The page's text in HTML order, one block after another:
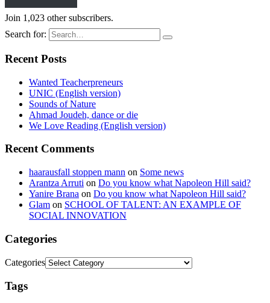
Join 1,023 other subscribers.
Search for:
Recent Posts
Wanted Teacherpreneurs
UNIC (English version)
Sounds of Nature
Ahmad Joudeh, dance or die
We Love Reading (English version)
Recent Comments
haarausfall stoppen mann on Some news
Arantza Arruti on Do you know what Napoleon Hill said?
Yanire Brana on Do you know what Napoleon Hill said?
Glam on SCHOOL OF TALENT: AN EXAMPLE OF
SOCIAL INNOVATION
Categories
Categories
Tags